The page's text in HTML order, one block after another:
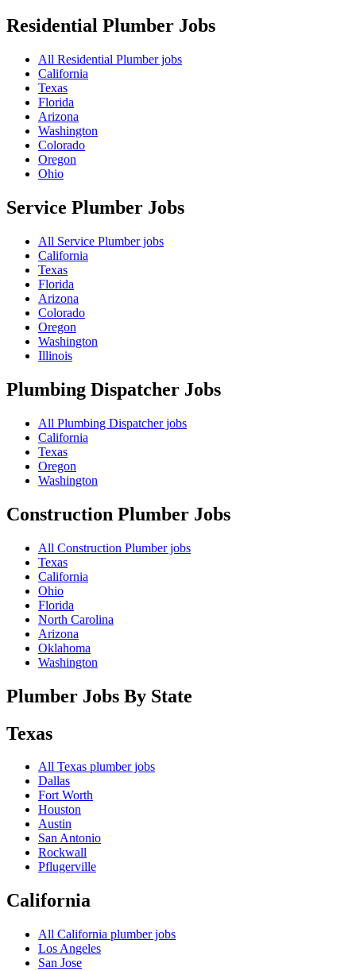
Residential Plumber Jobs
All Residential Plumber jobs
California
Texas
Florida
Arizona
Washington
Colorado
Oregon
Ohio
Service Plumber Jobs
All Service Plumber jobs
California
Texas
Florida
Arizona
Colorado
Oregon
Washington
Illinois
Plumbing Dispatcher Jobs
All Plumbing Dispatcher jobs
California
Texas
Oregon
Washington
Construction Plumber Jobs
All Construction Plumber jobs
Texas
California
Ohio
Florida
North Carolina
Arizona
Oklahoma
Washington
Plumber Jobs By State
Texas
All Texas plumber jobs
Dallas
Fort Worth
Houston
Austin
San Antonio
Rockwall
Pflugerville
California
All California plumber jobs
Los Angeles
San Jose